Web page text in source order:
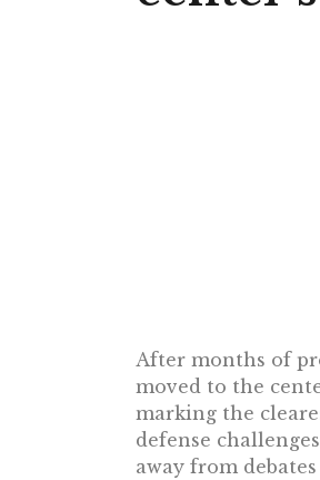
After months of
moved to the
marking the
defense
away from